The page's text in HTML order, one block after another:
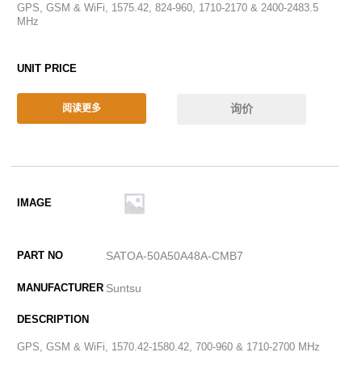
GPS, GSM & WiFi, 1575.42, 824-960, 1710-2170 & 2400-2483.5
MHz
阅读更多 询价
SATOA-50A50A48A-CMB7
Suntsu
GPS, GSM & WiFi, 1570.42-1580.42, 700-960 & 1710-2700 MHz